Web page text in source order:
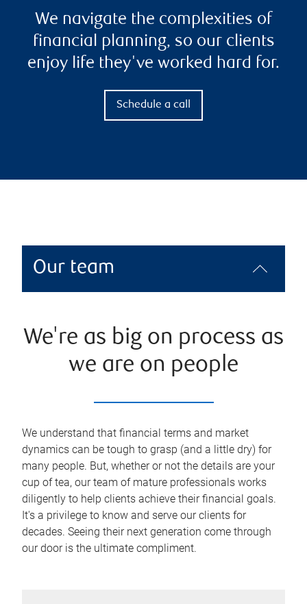
We navigate the complexities of
financial planning, so our clients
enjoy life they've worked hard for.
Schedule a call
Our team
We're as big on process as
we are on people
We understand that financial terms and market
dynamics can be tough to grasp (and a little dry) for
many people. But, whether or not the details are your
cup of tea, our team of mature professionals works
diligently to help clients achieve their financial goals.
It's a privilege to know and serve our clients for
decades. Seeing their next generation come through
our door is the ultimate compliment.